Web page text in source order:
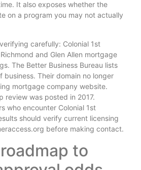
It also exposes whether the
on a program you may not actually
carefully: Colonial 1st
and Glen Allen mortgage
The Better Business Bureau lists
business. Their domain no longer
mortgage company website.
review was posted in 2017.
who encounter Colonial 1st
should verify current licensing
before making contact.
to